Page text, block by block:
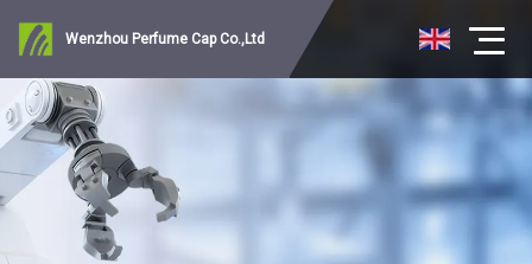
Wenzhou Perfume Cap Co.,Ltd